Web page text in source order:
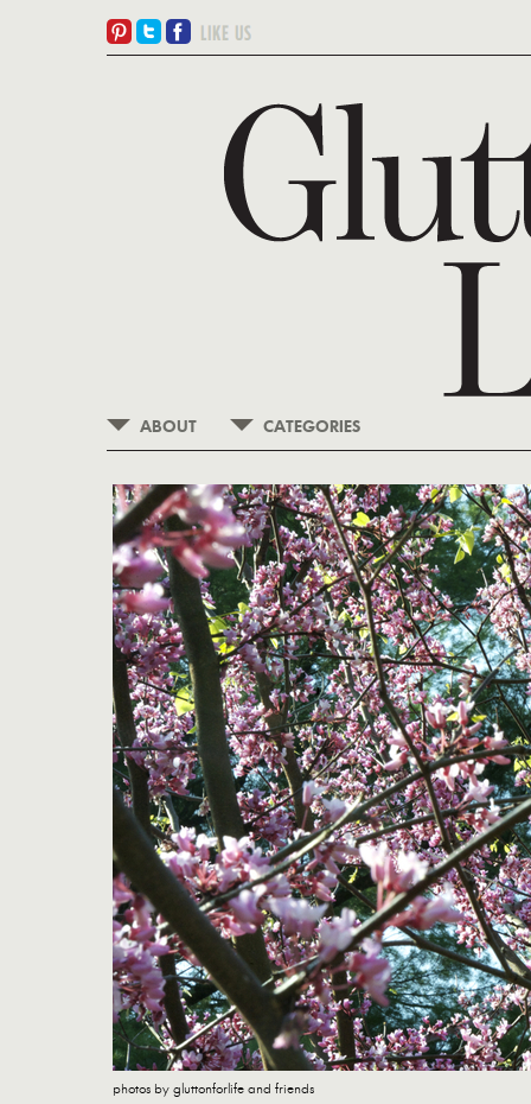
ABOUT CATEGORIES
photos by gluttonforlife and friends